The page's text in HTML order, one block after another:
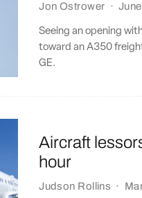
Jon Ostrower ·
Seeing an opening
toward an A350
GE.
Aircraft
hour
Judson Rollins ·